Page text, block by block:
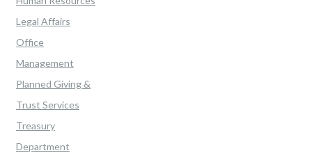
Legal Affairs
Office
Management
Planned Giving &
Trust Services
Treasury
Department